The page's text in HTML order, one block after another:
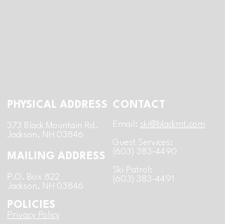
CONTACT
Email: ski@blackmt.com
Guest Services:
(603) 383-4490
Ski Patrol:
(603) 383-4491
PHYSICAL ADDRESS
​3 73 Black Mountain Rd.
Jackson, NH 03846
MAILING ADDRESS
P.O. Box 822
Jackson, NH 03846
POLICIES
​Privacy Policy